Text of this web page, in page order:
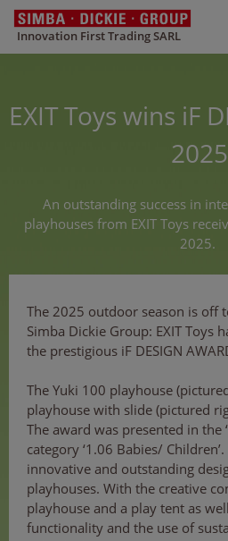
Innovation First Trading SARL
EXIT Toys wins iF
2025
An outstanding success in
playhouses from EXIT Toys
2025.
The 2025 outdoor season is off
Simba Dickie Group: EXIT Toys
the prestigious iF DESIGN
The Yuki 100 playhouse
playhouse with slide (pictured
The award was presented in the
category ‘1.06 Babies/
innovative and outstanding
playhouses. With the creative
playhouse and a play tent as
functionality and the use of